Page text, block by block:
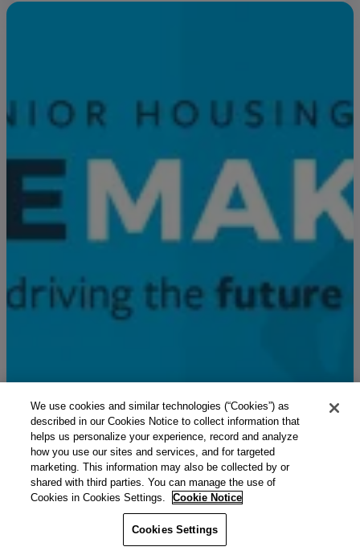
We use cookies and similar technologies (“Cookies”) as
described in our Cookies Notice to collect information that
helps us personalize your experience, record and analyze
how you use our sites and services, and for targeted
marketing. This information may also be collected by or
shared with third parties. You can manage the use of
Cookies in Cookies Settings.
Cookie Notice
Cookies Settings